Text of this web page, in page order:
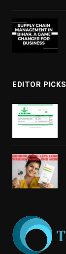
EDITOR PICKS